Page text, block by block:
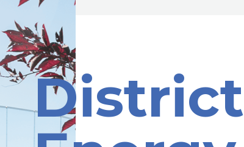
District